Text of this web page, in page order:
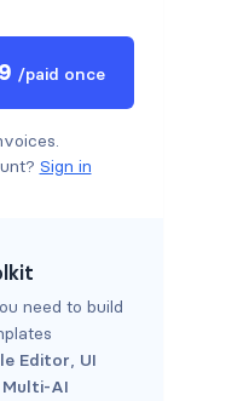
/paid once
Sign in
need to build
Editor, UI
Multi-AI